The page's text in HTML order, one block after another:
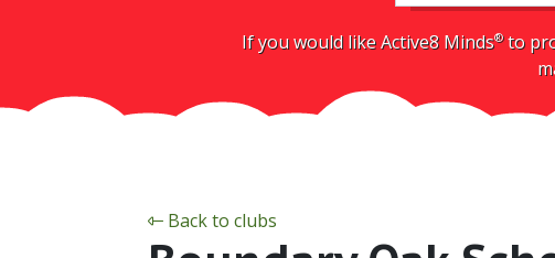
If you would like Active8 Minds®to
Back to clubs